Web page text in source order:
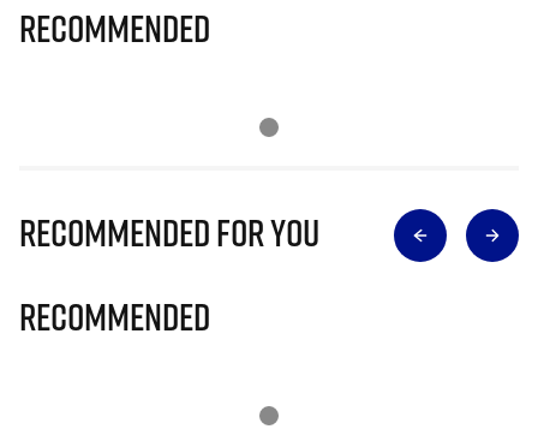
Recommended
Recommended for you
Recommended